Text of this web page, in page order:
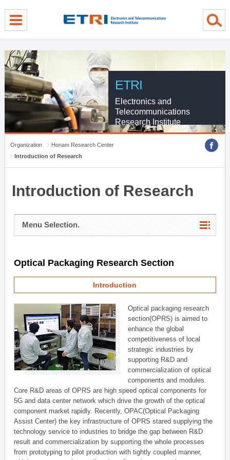
ETRI
Electronics and
Telecommunications
Research Institute
Organization
Honam Research Center
Introduction of Research
Introduction of Research
Menu Selection.
Optical Packaging Research Section
Introduction
Optical packaging research
section(OPRS) is aimed to
enhance the global
competitiveness of local
strategic industries by
supporting R&D and
commercialization of optical
components and modules.
Core R&D areas of OPRS are high speed optical components for
5G and data center network which drive the growth of the optical
component market rapidly. Recently, OPAC(Optical Packaging
Assist Center) the key infrastructure of OPRS stared supplying the
technology service to industries to bridge the gap between R&D
result and commercialization by supporting the whole processes
from prototyping to pilot production with tightly coupled manner,